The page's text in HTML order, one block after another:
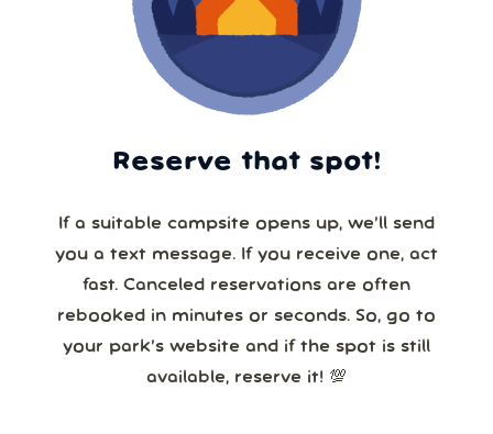
Reserve that spot!
If a suitable campsite opens up, we’ll send
you a text message. If you receive one, act
fast. Canceled reservations are often
rebooked in minutes or seconds. So, go to
your park’s website and if the spot is still
available, reserve it! 💯